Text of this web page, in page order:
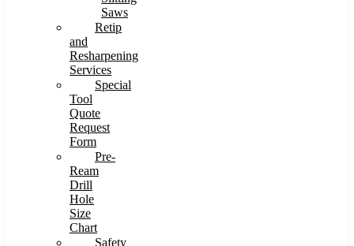
Saws
Retip
and
Resharpening
Services
Special
Tool
Quote
Request
Form
Pre-
Ream
Drill
Hole
Size
Chart
Safety